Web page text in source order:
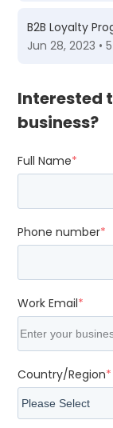
B2B Loyalty
Jun 28, 2023 •
Interested
business?
Full Name*
Phone number*
Work Email*
Country/Region*